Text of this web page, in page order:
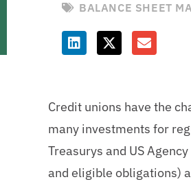
BALANCE SHEET
Credit unions have the
many investments for
Treasurys and US
and eligible obligations)